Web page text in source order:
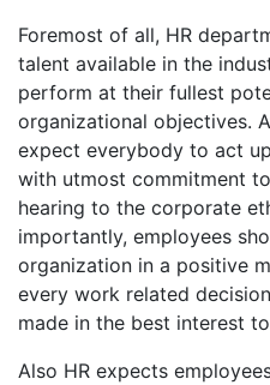
Foremost of all, HR
talent available in the
perform at their fullest
organizational objectives.
expect everybody to act
with utmost commitment
hearing to the corporate
importantly, employees
organization in a positive
every work related
made in the best interest
Also HR expects